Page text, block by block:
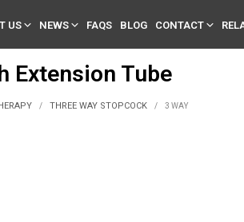
US NEWS FAQS BLOG CONTACT
Extension Tube
/ THREE WAY STOPCOCK / 3 WAY